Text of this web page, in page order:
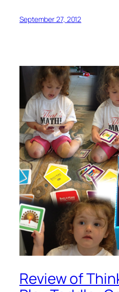
September 27, 2012
Review of